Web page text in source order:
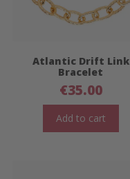
Atlantic Drift Link
Bracelet
€35.00
Add to cart